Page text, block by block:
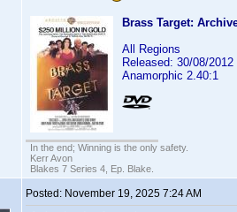
Brass Target:
All Regions
Released: 30/08/2012
Anamorphic 2.40:1
In the end; Winning is the only safety.
Kerr Avon
Blakes 7 Series 4, Ep. Blake.
Posted: November 19, 2025 7:24 AM